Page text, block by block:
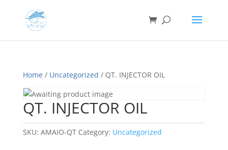
Home/ Uncategorized / QT. INJECTOR OIL
QT. INJECTOR OIL
SKU: AMAIO-QT Category: Uncategorized